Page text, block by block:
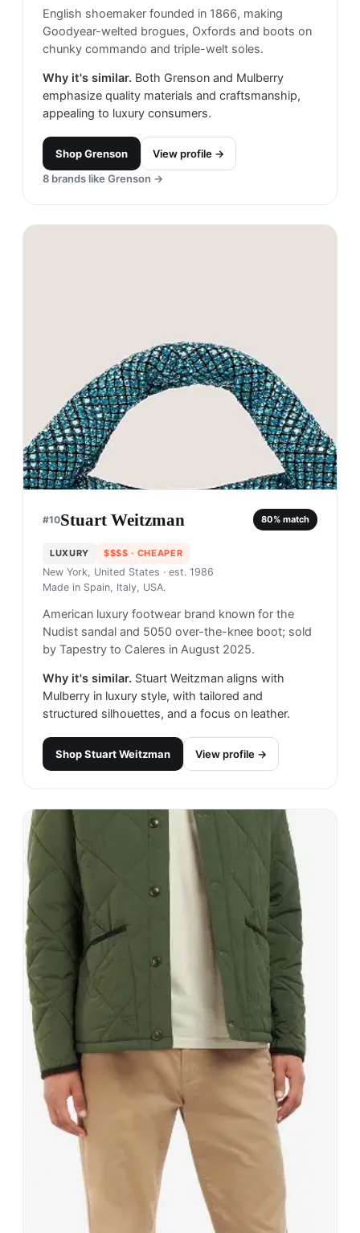
English shoemaker founded in 1866, making
Goodyear-welted brogues, Oxfords and boots on
chunky commando and triple-welt soles.
Why it's similar. Both Grenson and Mulberry
emphasize quality materials and craftsmanship,
appealing to luxury consumers.
ShopGrenson
View profile →
8 brands like Grenson →
#10Stuart Weitzman 80% match
LUXURY $$$$ · CHEAPER
New York, United States · est. 1986
Made in Spain, Italy, USA.
American luxury footwear brand known for the
Nudist sandal and 5050 over-the-knee boot; sold
by Tapestry to Caleres in August 2025.
Why it's similar. Stuart Weitzman aligns with
Mulberry in luxury style, with tailored and
structured silhouettes, and a focus on leather.
ShopStuart Weitzman View profile →